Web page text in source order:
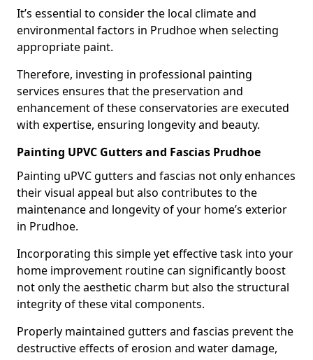
It’s essential to consider the local climate and
environmental factors in Prudhoe when selecting
appropriate paint.
Therefore, investing in professional painting
services ensures that the preservation and
enhancement of these conservatories are executed
with expertise, ensuring longevity and beauty.
Painting UPVC Gutters and Fascias Prudhoe
Painting uPVC gutters and fascias not only enhances
their visual appeal but also contributes to the
maintenance and longevity of your home’s exterior
in Prudhoe.
Incorporating this simple yet effective task into your
home improvement routine can significantly boost
not only the aesthetic charm but also the structural
integrity of these vital components.
Properly maintained gutters and fascias prevent the
destructive effects of erosion and water damage,